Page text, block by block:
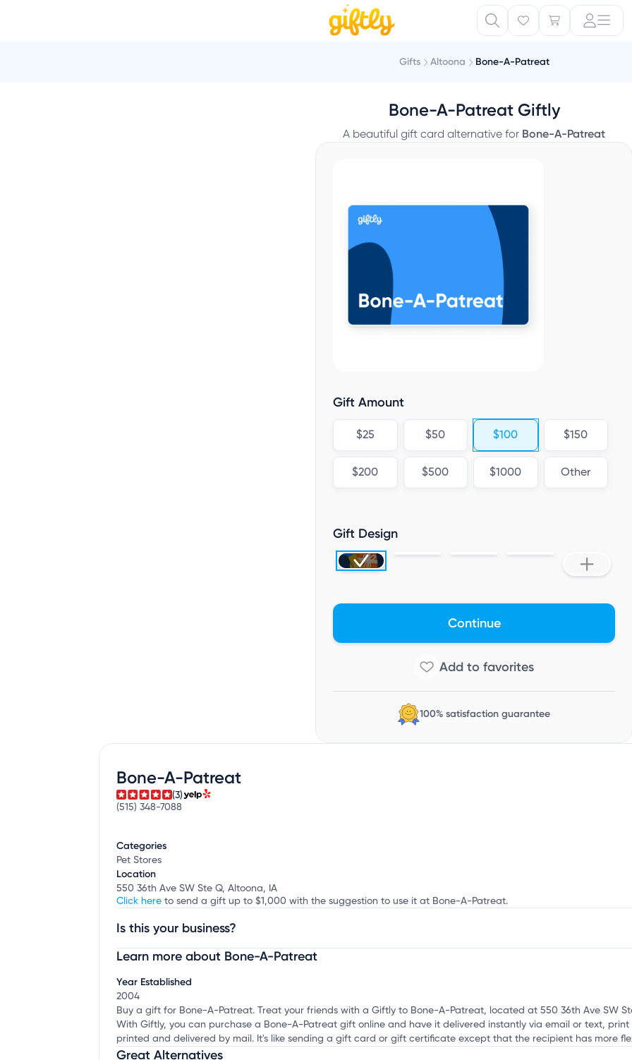
Gifts Altoona Bone-A-Patreat
Bone-A-Patreat Giftly
A beautiful gift card alternative for Bone-A-Patreat
Gift Amount
$25 $50 $100 $150
$200 $500 $1000 Other
Gift Design
Continue
100% satisfaction guarantee
Bone-A-Patreat
(3)
(515) 348-7088
Categories
Pet Stores
Location
550 36th Ave SW Ste Q, Altoona, IA
Click here to send a gift up to $1,000 with the suggestion to use it at Bone-A-Patreat.
Is this your business?
Claim your businessto update business information, customize this listing, and more!
Learn more about Bone-A-Patreat
Year Established
2004
Buy a gift for Bone-A-Patreat. Treat your friends with a Giftly to Bone-A-Patreat, located at 550 36th Ave SW
With Giftly, you can purchase a Bone-A-Patreat gift online and have it delivered instantly via email or text,
printed and delivered by mail. It's like sending a gift card or gift certificate except that the recipient has more
Great Alternatives
A